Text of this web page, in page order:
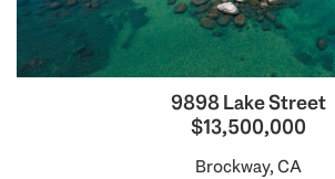
9898 Lake Street
$13,500,000
Brockway, CA